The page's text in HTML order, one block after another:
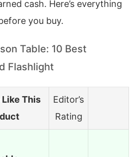
cash. Here’s everything
you buy.
Table: 10 Best
Flashlight
This
Editor’s
Rating